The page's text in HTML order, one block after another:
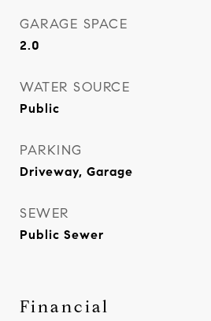
GARAGE SPACE
2.0
WATER SOURCE
Public
PARKING
Driveway, Garage
SEWER
Public Sewer
Financial